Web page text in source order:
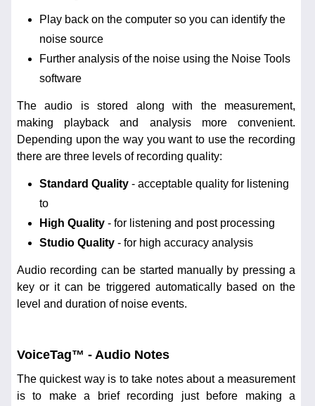
Play back on the computer so you can identify the
noise source
Further analysis of the noise using the Noise Tools
software
The audio is stored along with the measurement,
making playback and analysis more convenient.
Depending upon the way you want to use the recording
there are three levels of recording quality:
Standard Quality - acceptable quality for listening
to
High Quality - for listening and post processing
Studio Quality - for high accuracy analysis
Audio recording can be started manually by pressing a
key or it can be triggered automatically based on the
level and duration of noise events.
VoiceTag™ - Audio Notes
The quickest way is to take notes about a measurement
is to make a brief recording just before making a